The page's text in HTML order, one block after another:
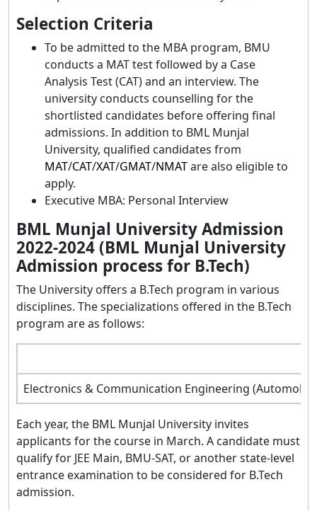
Selection Criteria
To be admitted to the MBA program, BMU
conducts a MAT test followed by a Case
Analysis Test (CAT) and an interview. The
university conducts counselling for the
shortlisted candidates before offering final
admissions. In addition to BML Munjal
University, qualified candidates from
MAT/CAT/XAT/GMAT/NMATare also eligible to
apply.
Executive MBA: Personal Interview
BML Munjal University Admission
2022-2024 (BML Munjal University
Admission process for B.Tech)
The University offers a B.Tech program in various
disciplines. The specializations offered in the B.Tech
program are as follows:
Electronics & Communication Engineering
Each year, the BML Munjal University invites
applicants for the course in March. A candidate must
qualify for JEE Main, BMU-SAT, or another state-level
entrance examination to be considered for B.Tech
admission.